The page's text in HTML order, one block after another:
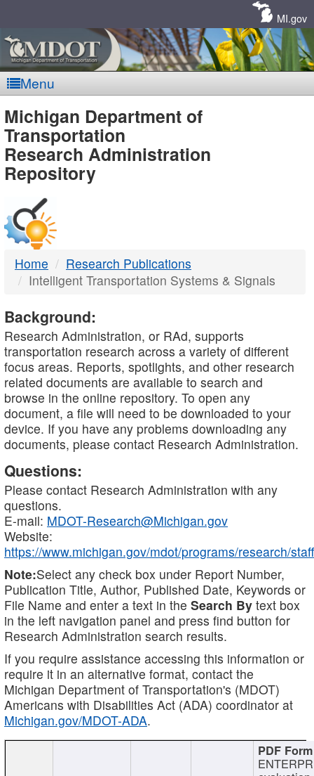
MI.gov
Menu
MDOT
-
DTMB
Michigan Department of
Transportation
Research Administration
Repository
Home
Research Publications
Intelligent Transportation Systems & Signals
Background:
Research Administration, or RAd, supports
transportation research across a variety of different
focus areas. Reports, spotlights, and other research
related documents are available to search and
browse in the online repository. To open any
document, a file will need to be downloaded to your
device. If you have any problems downloading any
documents, please contact Research Administration.
Questions:
Please contact Research Administration with any
questions.
E-mail: MDOT-Research@Michigan.gov
Website:
https://www.michigan.gov/mdot/programs/research/staff
Note:Select any check box under Report Number,
Publication Title, Author, Published Date, Keywords or
File Name and enter a text in the Search By text box
in the left navigation panel and press find button for
Research Administration search results.
If you require assistance accessing this information or
require it in an alternative format, contact the
Michigan Department of Transportation's (MDOT)
Americans with Disabilities Act (ADA) coordinator at
Michigan.gov/MDOT-ADA.